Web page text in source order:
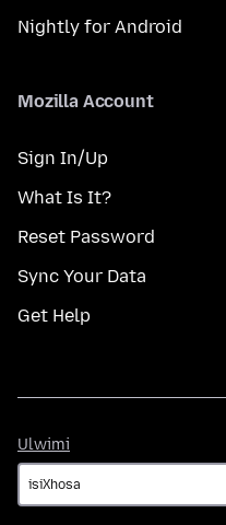
Nightly for Android
Mozilla Account
Sign In/Up
What Is It?
Reset Password
Sync Your Data
Get Help
Ulwimi